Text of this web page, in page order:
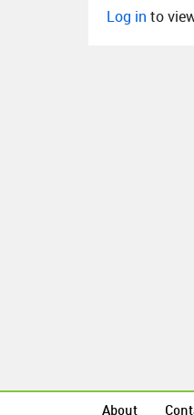
Log in to
About